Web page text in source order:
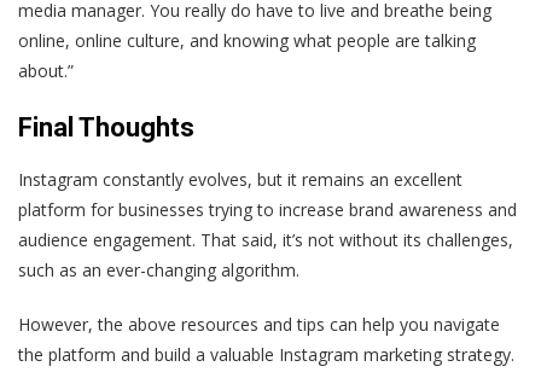
media manager. You really do have to live and breathe being
online, online culture, and knowing what people are talking
about.”
Final Thoughts
Instagram constantly evolves, but it remains an excellent
platform for businesses trying to increase brand awareness and
audience engagement. That said, it’s not without its challenges,
such as an ever-changing algorithm.
However, the above resources and tips can help you navigate
the platform and build a valuable Instagram marketing strategy.